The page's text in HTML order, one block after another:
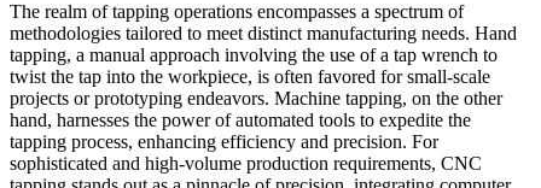
The realm of tapping operations encompasses a spectrum of
methodologies tailored to meet distinct manufacturing needs. Hand
tapping, a manual approach involving the use of a tap wrench to
twist the tap into the workpiece, is often favored for small-scale
projects or prototyping endeavors. Machine tapping, on the other
hand, harnesses the power of automated tools to expedite the
tapping process, enhancing efficiency and precision. For
sophisticated and high-volume production requirements, CNC